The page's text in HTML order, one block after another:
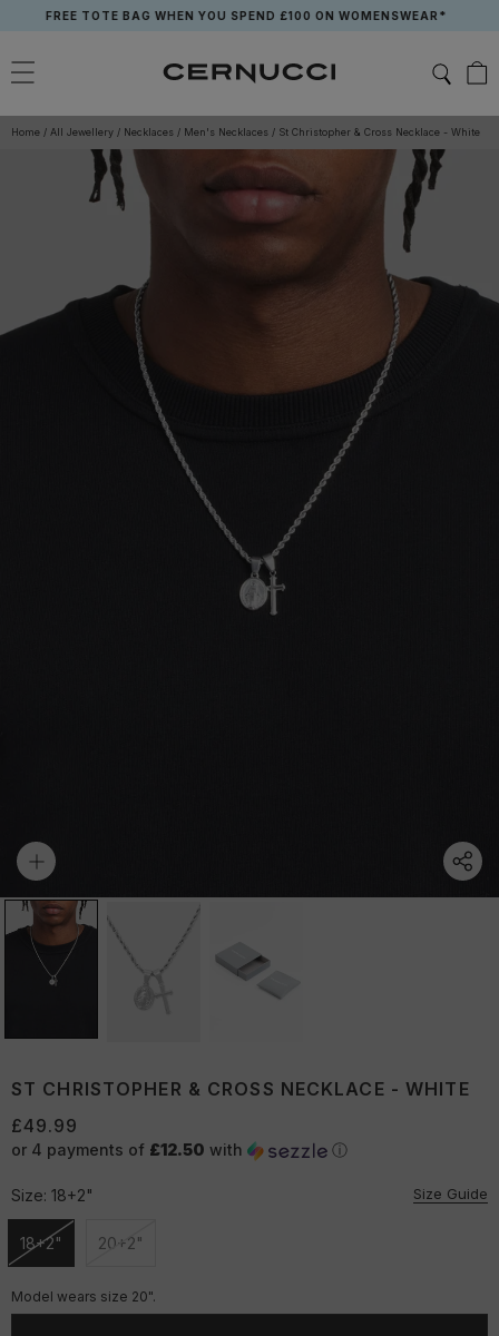
content
FREE TOTE BAG WHEN YOU SPEND £100 ON WOMENSWEAR*
Home / All Jewellery / Necklaces / Men's Necklaces / St Christopher & Cross Necklace - White
ST CHRISTOPHER & CROSS NECKLACE - WHITE
£49.99
or 4 payments of £12.50 with ⓘ
Size: 18+2" Size Guide
18+2"
Unavailable
20+2"
Unavailable
Model wears size 20".